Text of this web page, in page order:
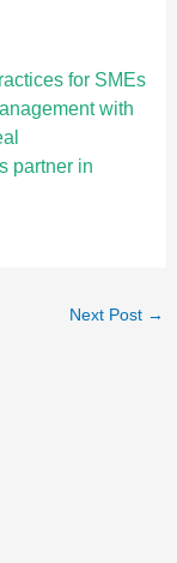
for SMEs
with
partner in
Next Post →